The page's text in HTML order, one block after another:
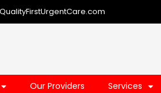
Our Providers Services